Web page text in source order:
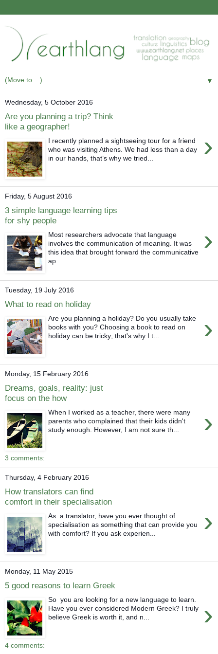
▼
Wednesday, 5 October 2016
Are you planning a trip? Think
like a geographer!
›
I recently planned a sightseeing tour for a friend
who was visiting Athens. We had less than a day
in our hands, that’s why we tried...
Friday, 5 August 2016
3 simple language learning tips
for shy people
›
Most researchers advocate that language
involves the communication of meaning. It was
this idea that brought forward the communicative
ap...
Tuesday, 19 July 2016
What to read on holiday
›
Are you planning a holiday? Do you usually take
books with you? Choosing a book to read on
holiday can be tricky; that's why I t...
Monday, 15 February 2016
Dreams, goals, reality: just
focus on the how
›
When I worked as a teacher, there were many
parents who complained that their kids didn't
study enough. However, I am not sure th...
3 comments:
Thursday, 4 February 2016
How translators can find
comfort in their specialisation
›
As a translator, have you ever thought of
specialisation as something that can provide you
with comfort? If you ask experien...
Monday, 11 May 2015
5 good reasons to learn Greek
›
So you are looking for a new language to learn.
Have you ever considered Modern Greek? I truly
believe Greek is worth it, and n...
4 comments: